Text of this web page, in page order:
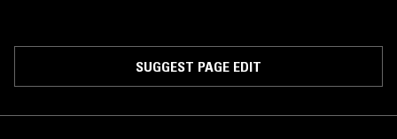
SUGGEST PAGE EDIT